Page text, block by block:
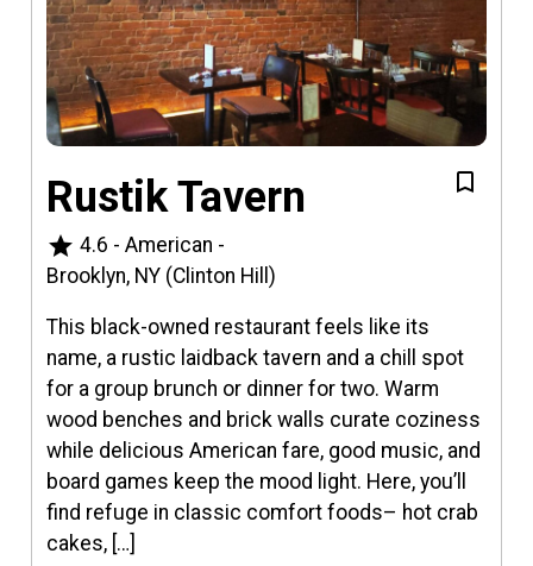
Rustik Tavern
star 4.6 - American -
Brooklyn, NY (Clinton Hill)
This black-owned restaurant feels like its
name, a rustic laidback tavern and a chill spot
for a group brunch or dinner for two. Warm
wood benches and brick walls curate coziness
while delicious American fare, good music, and
board games keep the mood light. Here, you’ll
find refuge in classic comfort foods– hot crab
cakes, […]